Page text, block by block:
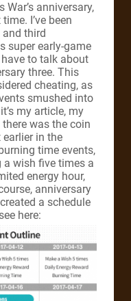
War’s anniversary,
I’ve been
third
super early-game
have to talk about
three. This
cheating, as
smushed into
my article, my
was the coin
in the
time events,
a wish five times a
energy hour,
anniversary
a schedule
here: